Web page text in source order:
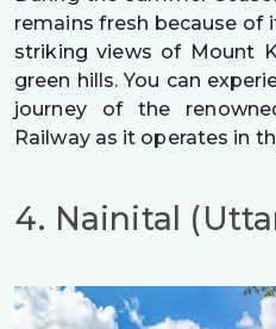
remains fresh because
striking views of Mount
green hills. You can
journey of the
Railway as it operates in
4. Nainital